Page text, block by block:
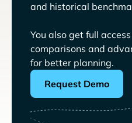
and historical
You also get full
comparisons and
for better planning.
Request Demo